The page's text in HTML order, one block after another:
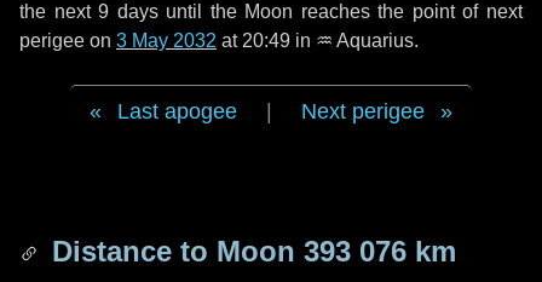
the next9 daysuntil the Moon reaches the point of next
perigee on 3 May 2032 at 20:49 in ♒ Aquarius.
Last apogee Next perigee
Distance to Moon 393 076 km